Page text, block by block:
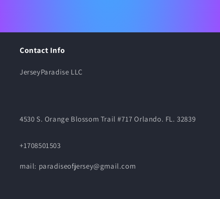
Contact Info
JerseyParadise LLC
4530 S. Orange Blossom Trail #717 Orlando. FL. 32839
+1708501503
mail: paradiseofjersey@gmail.com